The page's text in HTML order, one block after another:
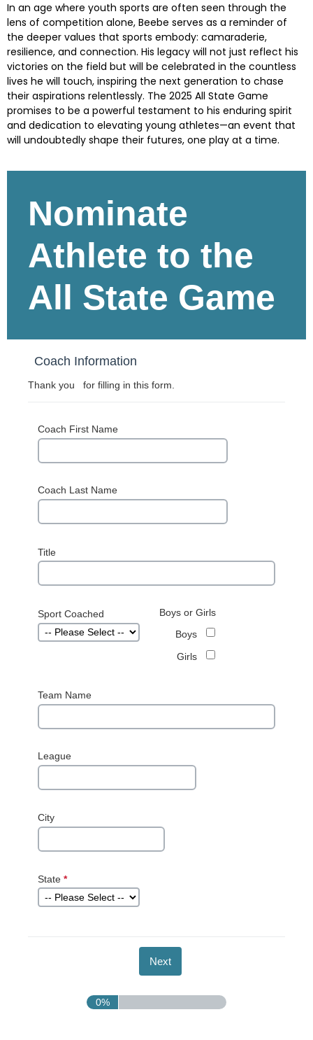
In an age where youth sports are often seen through the
lens of competition alone, Beebe serves as a reminder of
the deeper values that sports embody: camaraderie,
resilience, and connection. His legacy will not just reflect his
victories on the field but will be celebrated in the countless
lives he will touch, inspiring the next generation to chase
their aspirations relentlessly. The 2025 All State Game
promises to be a powerful testament to his enduring spirit
and dedication to elevating young athletes—an event that
will undoubtedly shape their futures, one play at a time.
Nominate
Athlete to the
All State Game
Coach Information
Thank you for filling in this form.
Coach First Name
Coach Last Name
Title
Sport Coached
Boys or Girls
Boys
Girls
Team Name
League
City
State *This question
is required.
0%